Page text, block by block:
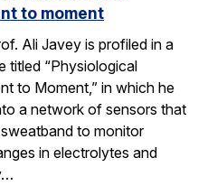
to moment
Ali Javey is profiled in a
titled “Physiological
to Moment,” in which he
a network of sensors that
to monitor
in electrolytes and